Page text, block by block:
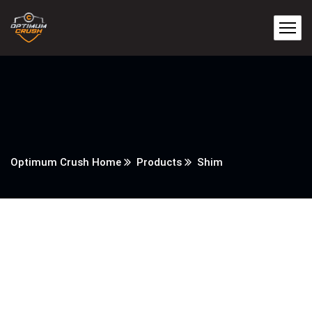
Optimum Crush Home Products Shim